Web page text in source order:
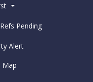
Pending
Alert
Map